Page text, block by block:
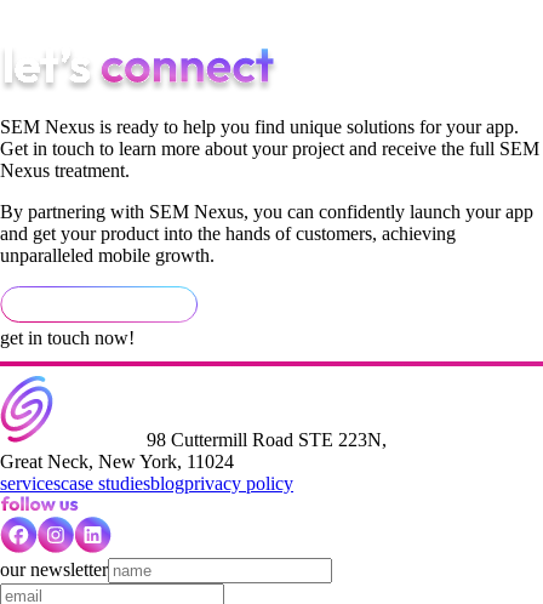
SEM Nexus is ready to help you find unique solutions for your app.
Get in touch to learn more about your project and receive the full SEM
Nexus treatment.
By partnering with SEM Nexus, you can confidently launch your app
and get your product into the hands of customers, achieving
unparalleled mobile growth.
get in touch now!
98 Cuttermill Road STE 223N,
Great Neck, New York, 11024
servicescase studiesblogprivacy policy
our newsletter